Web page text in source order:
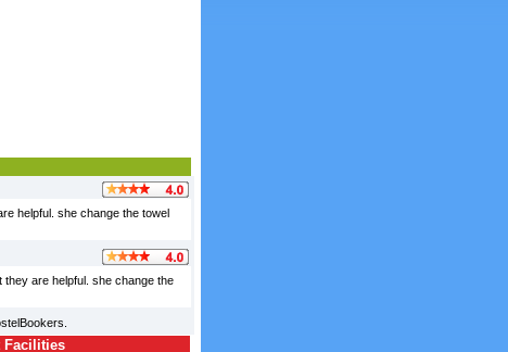
helpful. she change the towel
they are helpful. she change the
Facilities